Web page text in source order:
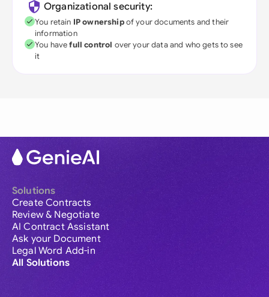
Organizational security:
You retain IP ownershipof your documents and their
information
You havefull control over your data and who gets to see
it
Solutions
Create Contracts
Review & Negotiate
AI Contract Assistant
Ask your Document
Legal Word Add-in
All Solutions